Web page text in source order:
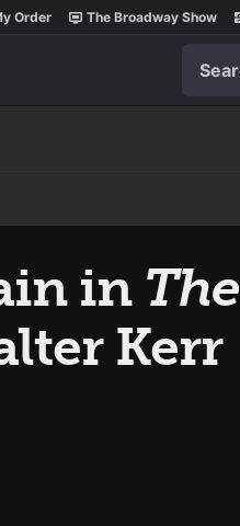
Order The Broadway Show
in The
Kerr